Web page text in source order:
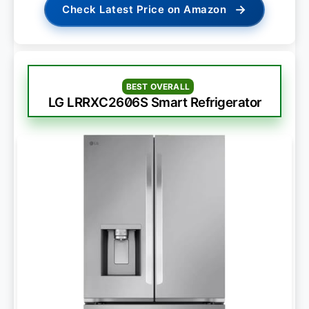
Check Latest Price on Amazon →
BEST OVERALL
LG LRRXC2606S Smart Refrigerator